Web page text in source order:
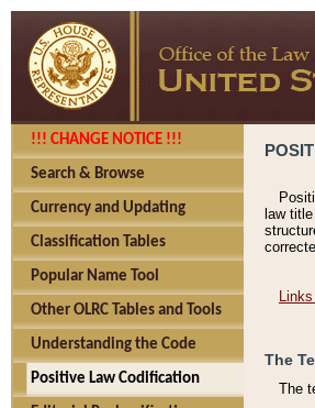
!!! CHANGE NOTICE !!!
Search & Browse
Currency and Updating
Classification Tables
Popular Name Tool
Other OLRC Tables and Tools
Understanding the Code
Positive Law Codification
law
The
The